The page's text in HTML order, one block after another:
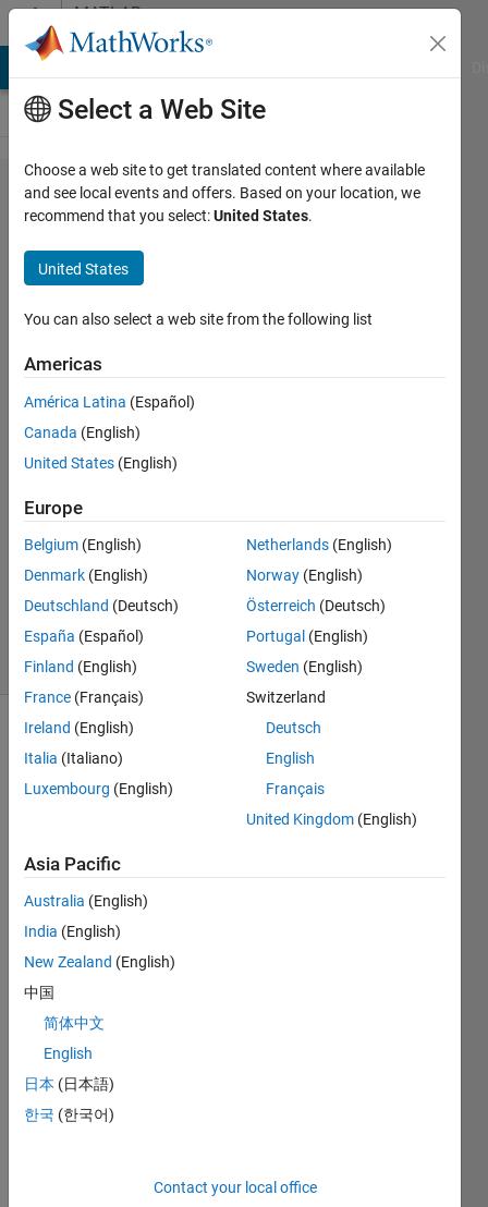
Skip to contentMATLAB
Answers
Downloading
Data off a
URL and
specifying
what portion
of the URL to
save.
Christopher
Locke
2015
2
Answers
6 Apr 2016
28 Views
(30 days)
trying
to
Data
off
'http:/
andc
urren
ts.no
v/har
Select a Web Site
Choose a web site to get translated content where available
and see local events and offers. Based on your location, we
recommend that you select:United States.
United States
You can also select a web site from the following list
Americas
América Latina (Español)
Canada (English)
United States (English)
Europe
Belgium (English)
Denmark (English)
Deutschland (Deutsch)
España (Español)
Finland (English)
France (Français)
Ireland (English)
Italia (Italiano)
Luxembourg (English)
Netherlands (English)
Norway (English)
Österreich (Deutsch)
Portugal (English)
Sweden (English)
Switzerland
Deutsch
English
Français
United Kingdom (English)
Asia Pacific
Australia (English)
India (English)
New Zealand (English)
中国
简体中文
English
日本 (日本語)
한국 (한국어)
Contact your local office